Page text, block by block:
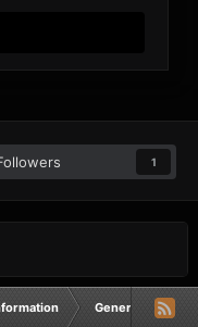
1
General